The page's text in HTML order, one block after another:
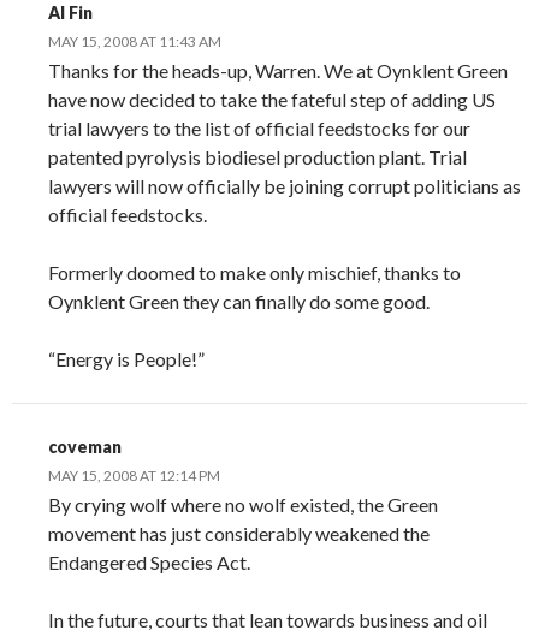
Al Fin
MAY 15, 2008 AT 11:43 AM
Thanks for the heads-up, Warren. We at Oynklent Green
have now decided to take the fateful step of adding US
trial lawyers to the list of official feedstocks for our
patented pyrolysis biodiesel production plant. Trial
lawyers will now officially be joining corrupt politicians as
official feedstocks.
Formerly doomed to make only mischief, thanks to
Oynklent Green they can finally do some good.
“Energy is People!”
coveman
MAY 15, 2008 AT 12:14 PM
By crying wolf where no wolf existed, the Green
movement has just considerably weakened the
Endangered Species Act.
In the future, courts that lean towards business and oil